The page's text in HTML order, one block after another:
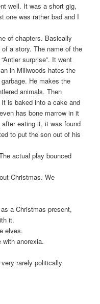
well. It was a short gig,
one was rather bad and I
of chapters. Basically
a story. The name of the
surprise”. It went
in Millwoods hates the
He makes the
animals. Then
is baked into a cake and
has bone marrow in it
eating it, it was found
to put the son out of his
actual play bounced
Christmas. We
a Christmas present,
it.
elves.
with anorexia.
rarely politically